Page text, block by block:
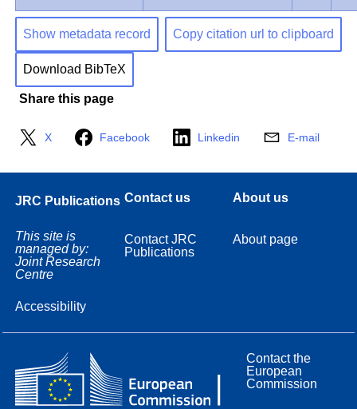
Show metadata record Copy citation url to clipboard
Download BibTeX
Share this page
X Facebook Linkedin E-mail
JRC Publications
This site is
managed by:
Joint Research
Centre
Accessibility
Contact us
Contact JRC
Publications
About us
About page
Contact the
European
Commission